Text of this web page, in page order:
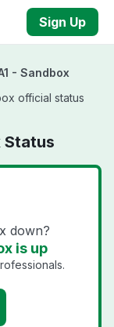
Sign Up
- Sandbox
official status
Status
down?
is up